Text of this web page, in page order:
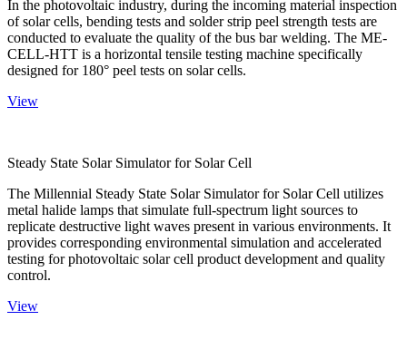
In the photovoltaic industry, during the incoming material inspection
of solar cells, bending tests and solder strip peel strength tests are
conducted to evaluate the quality of the bus bar welding. The ME-
CELL-HTT is a horizontal tensile testing machine specifically
designed for 180° peel tests on solar cells.
View
Steady State Solar Simulator for Solar Cell
The Millennial Steady State Solar Simulator for Solar Cell utilizes
metal halide lamps that simulate full-spectrum light sources to
replicate destructive light waves present in various environments. It
provides corresponding environmental simulation and accelerated
testing for photovoltaic solar cell product development and quality
control.
View